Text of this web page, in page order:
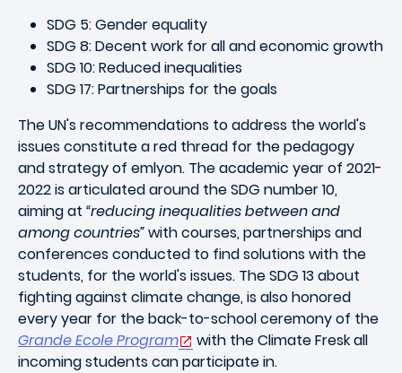
SDG 5: Gender equality
SDG 8: Decent work for all and economic growth
SDG 10: Reduced inequalities
SDG 17: Partnerships for the goals
The UN's recommendations to address the world's
issues constitute a red thread for the pedagogy
and strategy of emlyon. The academic year of 2021-
2022 is articulated around the SDG number 10,
aiming at “reducing inequalities between and
among countries”with courses, partnerships and
conferences conducted to find solutions with the
students, for the world's issues. The SDG 13 about
fighting against climate change, is also honored
every year for the back-to-school ceremony of the
Grande Ecole Program
with the Climate Fresk all
incoming students can participate in.